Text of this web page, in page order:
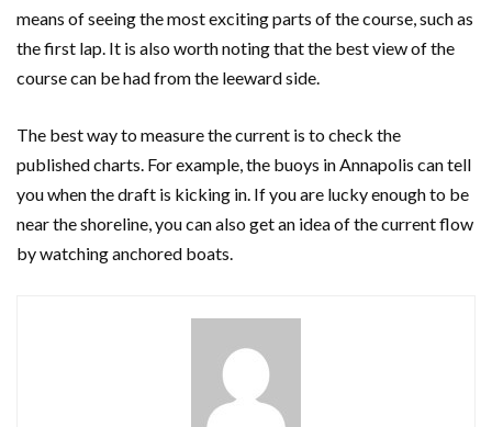
means of seeing the most exciting parts of the course, such as
the first lap. It is also worth noting that the best view of the
course can be had from the leeward side.
The best way to measure the current is to check the
published charts. For example, the buoys in Annapolis can tell
you when the draft is kicking in. If you are lucky enough to be
near the shoreline, you can also get an idea of the current flow
by watching anchored boats.